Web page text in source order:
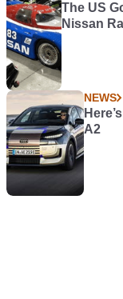
The US
Nissan
NEWS
A2